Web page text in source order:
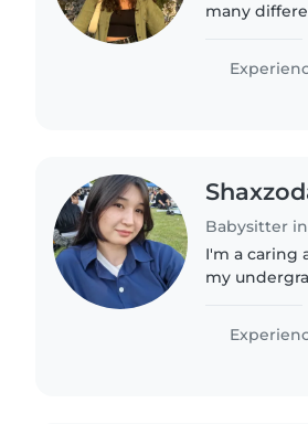
many
I adapt to
Babysitter
I'm a caring
my
reading,